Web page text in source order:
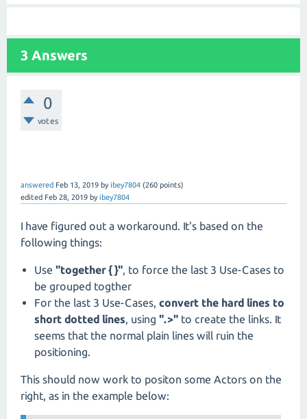
3 Answers
0
votes
answered Feb 13, 2019 byibey7804 (260 points)
edited Feb 28, 2019 byibey7804
I have figured out a workaround. It's based on the
following things:
Use "together { }", to force the last 3 Use-Cases to
be grouped togther
For the last 3 Use-Cases, convert the hard lines to
short dotted lines, using ".>" to create the links. It
seems that the normal plain lines will ruin the
positioning.
This should now work to positon some Actors on the
right, as in the example below: